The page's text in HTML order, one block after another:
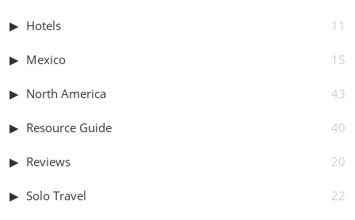
Hotels 11
Mexico 15
North America 43
Resource Guide 40
Reviews 20
Solo Travel 22